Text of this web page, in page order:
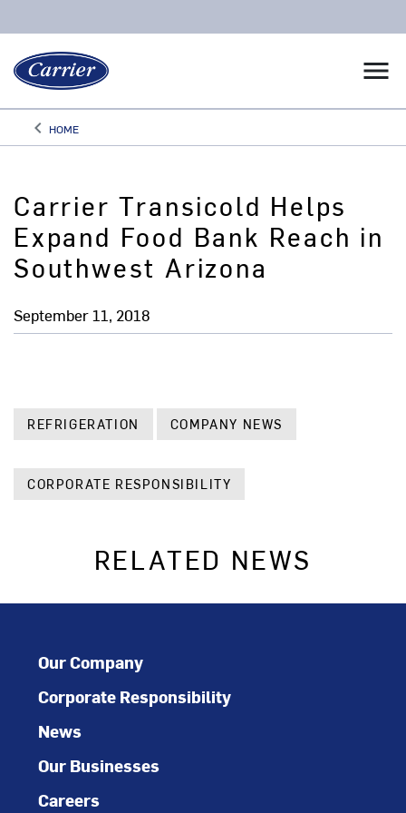
menu
keyboard_arrow_leftArrow back
HOME
Carrier Transicold Helps
Expand Food Bank Reach in
Southwest Arizona
September 11, 2018
REFRIGERATION COMPANY NEWS
CORPORATE RESPONSIBILITY
RELATED NEWS
Our Company
Corporate Responsibility
News
Our Businesses
Careers